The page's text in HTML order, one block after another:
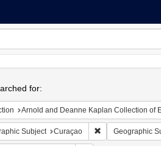
for:
Arnold and Deanne Kaplan Collection of
Subject Curaçao RemoveGeographic